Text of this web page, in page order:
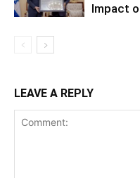
Impact
LEAVE A REPLY